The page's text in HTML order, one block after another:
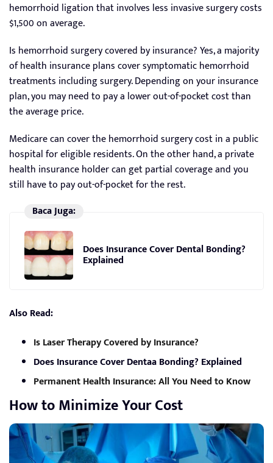
hemorrhoid ligation that involves less invasive surgery costs
$1,500 on average.
Is hemorrhoid surgery covered by insurance? Yes, a majority
of health insurance plans cover symptomatic hemorrhoid
treatments including surgery. Depending on your insurance
plan, you may need to pay a lower out-of-pocket cost than
the average price.
Medicare can cover the hemorrhoid surgery cost in a public
hospital for eligible residents. On the other hand, a private
health insurance holder can get partial coverage and you
still have to pay out-of-pocket for the rest.
Baca Juga:
Does Insurance Cover Dental Bonding?
Explained
Also Read:
Is Laser Therapy Covered by Insurance?
Does Insurance Cover Dentaa Bonding? Explained
Permanent Health Insurance: All You Need to Know
How to Minimize Your Cost